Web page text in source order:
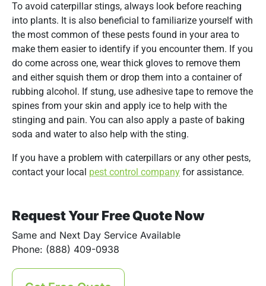
To avoid caterpillar stings, always look before reaching
into plants. It is also beneficial to familiarize yourself with
the most common of these pests found in your area to
make them easier to identify if you encounter them. If you
do come across one, wear thick gloves to remove them
and either squish them or drop them into a container of
rubbing alcohol. If stung, use adhesive tape to remove the
spines from your skin and apply ice to help with the
stinging and pain. You can also apply a paste of baking
soda and water to also help with the sting.
If you have a problem with caterpillars or any other pests,
contact your local pest control company for assistance.
Request Your Free Quote Now
Same and Next Day Service Available
Phone: (888) 409-0938